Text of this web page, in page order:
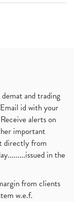
and trading
id with your
alerts on
important
directly from
in the
from clients
w.e.f.